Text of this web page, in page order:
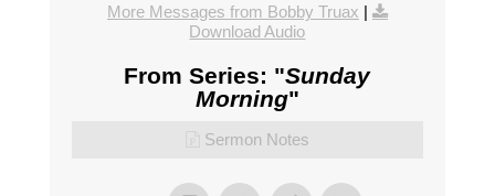
More Messages from Bobby Truax |
Download Audio
From Series: "Sunday
Morning"
Sermon Notes